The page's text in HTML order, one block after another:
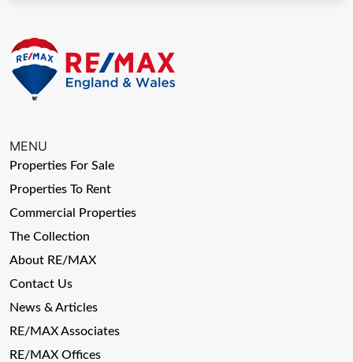
MENU
Properties For Sale
Properties To Rent
Commercial Properties
The Collection
About RE/MAX
Contact Us
News & Articles
RE/MAX Associates
RE/MAX Offices